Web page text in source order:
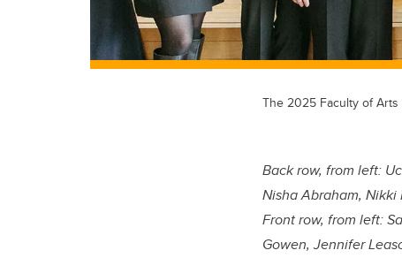
The 2025 Faculty of
Back row, from left:
Nisha Abraham,
Front row, from left:
Gowen, Jennifer